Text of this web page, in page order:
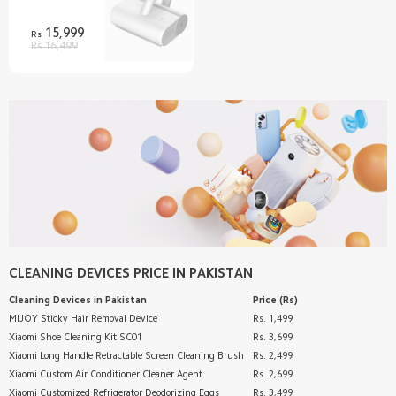
Rs15,999
Rs 16,499
CLEANING DEVICES PRICE IN PAKISTAN
Cleaning Devices in Pakistan
Price (Rs)
MIJOY Sticky Hair Removal Device
Rs. 1,499
Xiaomi Shoe Cleaning Kit SC01
Rs. 3,699
Xiaomi Long Handle Retractable Screen Cleaning Brush
Rs. 2,499
Xiaomi Custom Air Conditioner Cleaner Agent
Rs. 2,699
Xiaomi Customized Refrigerator Deodorizing Eggs
Rs. 3,499